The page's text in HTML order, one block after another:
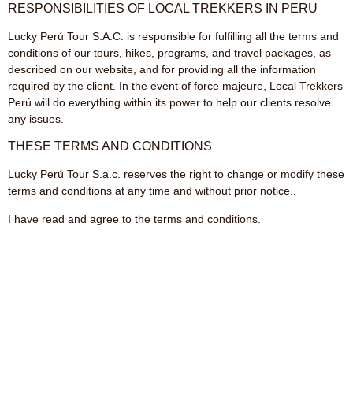
RESPONSIBILITIES OF LOCAL TREKKERS IN PERU
Lucky Perú Tour S.A.C. is responsible for fulfilling all the terms and
conditions of our tours, hikes, programs, and travel packages, as
described on our website, and for providing all the information
required by the client. In the event of force majeure, Local Trekkers
Perú will do everything within its power to help our clients resolve
any issues.
THESE TERMS AND CONDITIONS
Lucky Perú Tour S.a.c. reserves the right to change or modify these
terms and conditions at any time and without prior notice..
I have read and agree to the terms and conditions.